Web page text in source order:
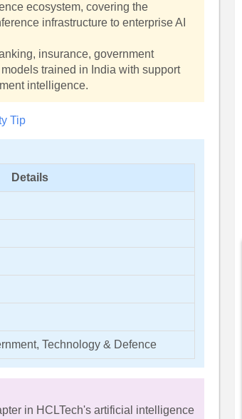
ecosystem, covering the
infrastructure to enterprise AI
insurance, government
trained in India with support
intelligence.
Tip
Details
Technology & Defence
in HCLTech's artificial intelligence